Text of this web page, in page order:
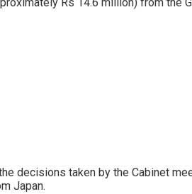
Rs 14.6 million) from the
decisions taken by the Cabinet
Japan.